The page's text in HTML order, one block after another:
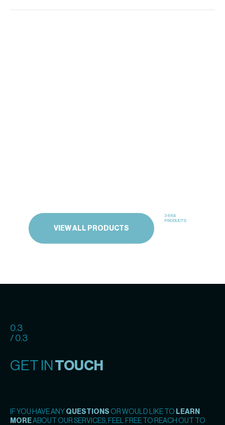
VIEW ALL PRODUCTS
3664
PRODUCTS
0.3
/ 0.3
GET IN TOUCH
IF YOU HAVE ANY QUESTIONS OR WOULD LIKE TO LEARN
MOREABOUT OUR SERVICES, FEEL FREE TO REACH OUT TO